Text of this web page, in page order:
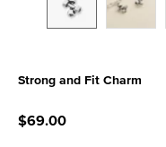
Strong and Fit Charm
$69.00